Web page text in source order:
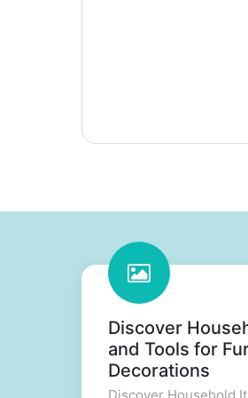
Discover
and Tools for
Decorations